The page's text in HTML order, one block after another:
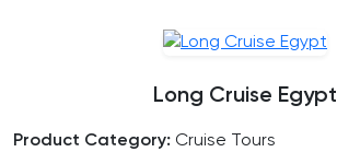
Long Cruise Egypt
Product Category: Cruise Tours